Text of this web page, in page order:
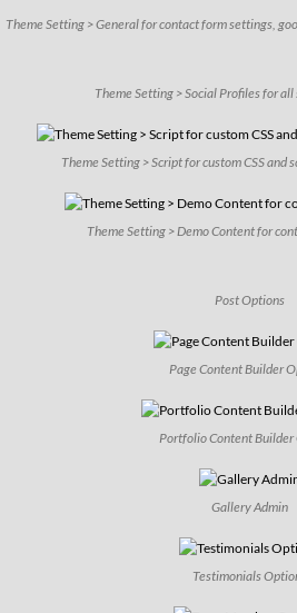
Theme Setting > General for contact form settings,
Theme Setting > Social Profiles for
Theme Setting > Script for custom CSS and
Theme Setting > Demo Content for
Post Options
Page Content Builder
Portfolio Content Builder
Gallery Admin
Testimonials